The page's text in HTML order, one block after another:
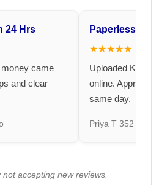
24 Hrs
came
and clear
Paperless and
★★★★★
Uploaded KYC
online. Approval
same day.
Priya T 352 days
accepting new reviews.